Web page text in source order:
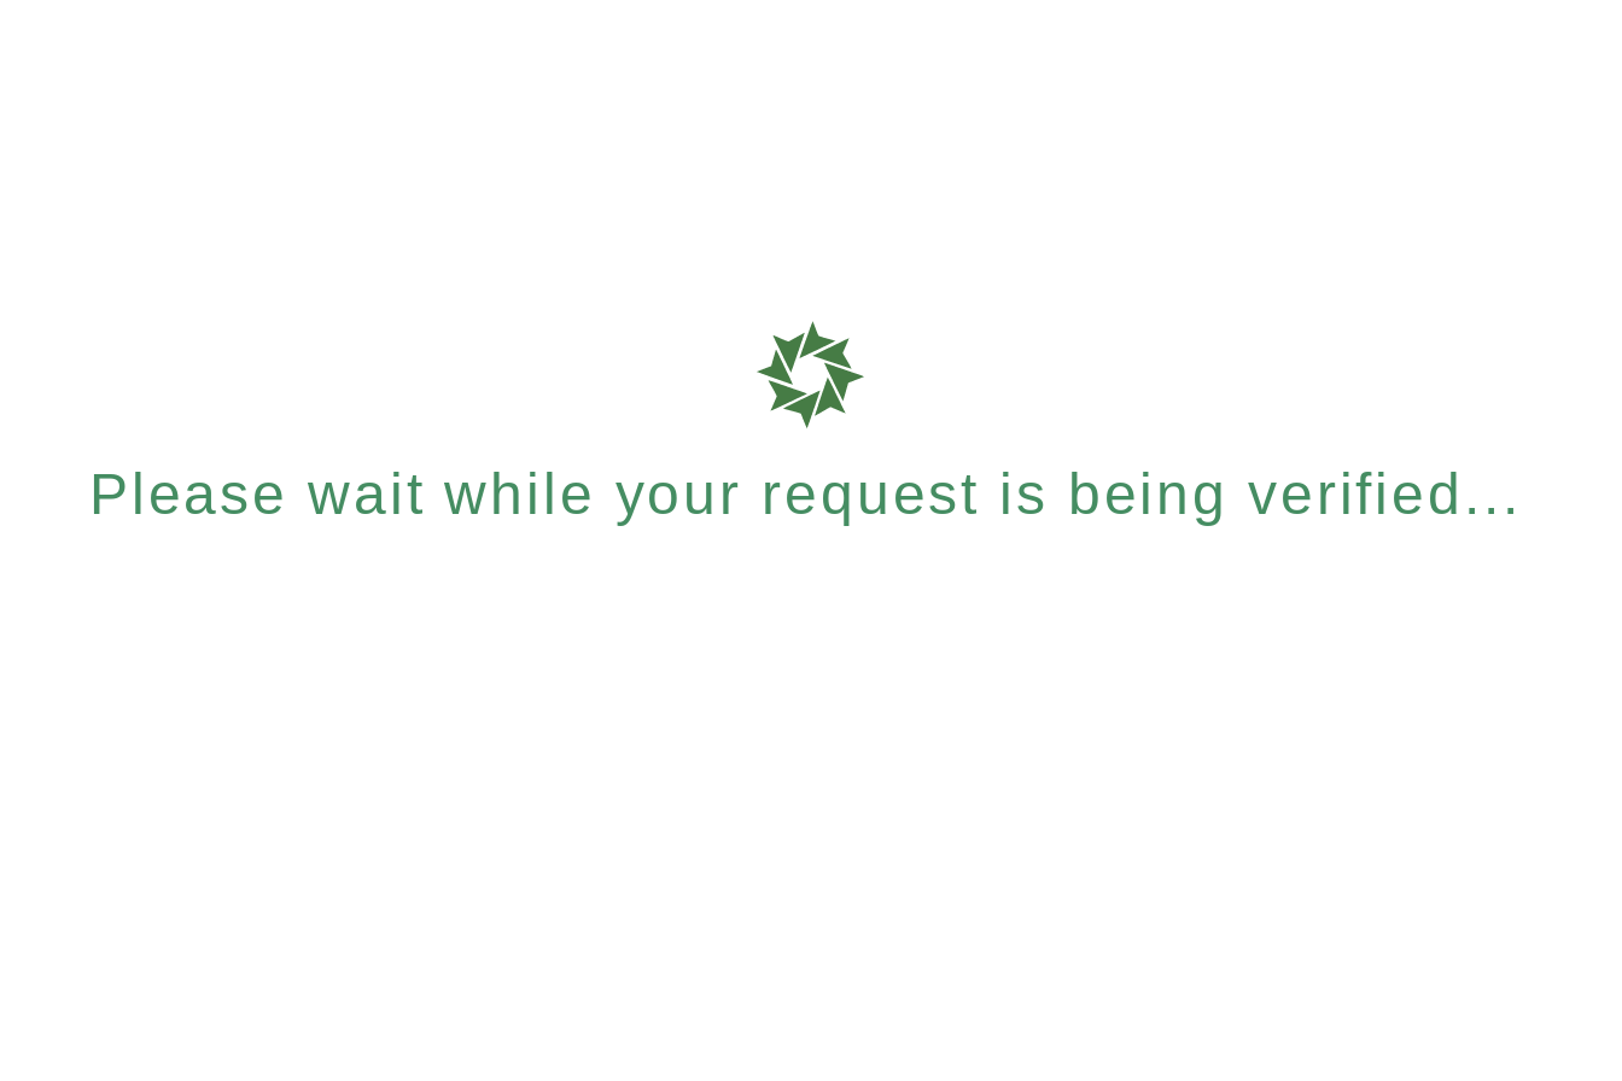
Please wait while your request is being verified...